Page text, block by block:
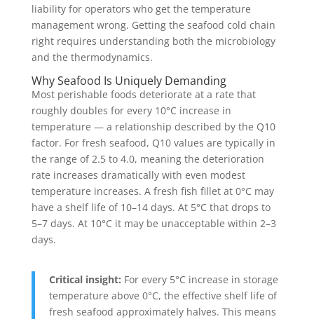
liability for operators who get the temperature
management wrong. Getting the seafood cold chain
right requires understanding both the microbiology
and the thermodynamics.
Why Seafood Is Uniquely Demanding
Most perishable foods deteriorate at a rate that
roughly doubles for every 10°C increase in
temperature — a relationship described by the Q10
factor. For fresh seafood, Q10 values are typically in
the range of 2.5 to 4.0, meaning the deterioration
rate increases dramatically with even modest
temperature increases. A fresh fish fillet at 0°C may
have a shelf life of 10–14 days. At 5°C that drops to
5–7 days. At 10°C it may be unacceptable within 2–3
days.
Critical insight: For every 5°C increase in storage
temperature above 0°C, the effective shelf life of
fresh seafood approximately halves. This means